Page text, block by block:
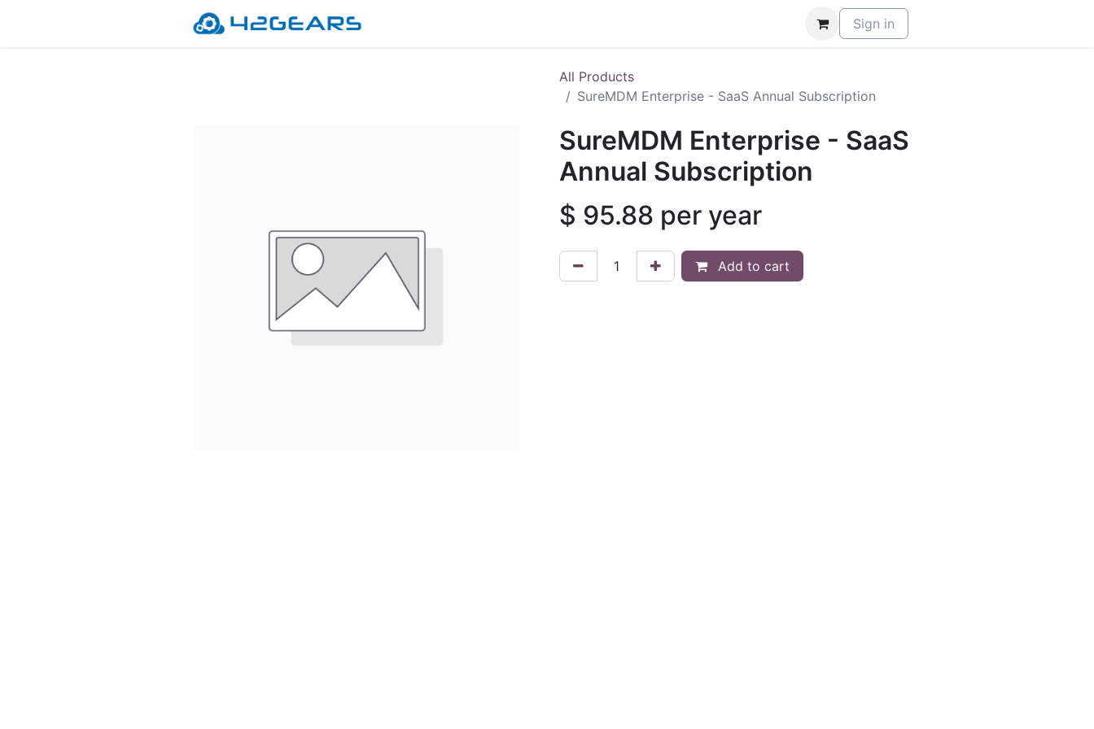
Sign in
All Products
SureMDM Enterprise - SaaS Annual Subscription
SureMDM Enterprise - SaaS
Annual Subscription
$ 95.88 per year
Add to cart